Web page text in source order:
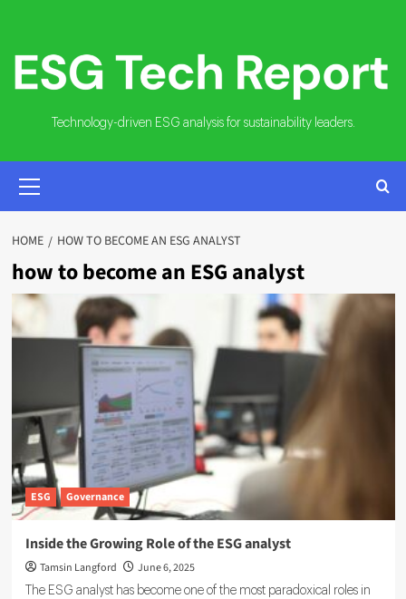
content
Technology-driven ESG analysis for sustainability leaders.
MENU
HOME HOW TO BECOME AN ESG ANALYST
how to become an ESG analyst
ESG Governance
Inside the Growing Role of the ESG analyst
Tamsin Langford June 6, 2025
The ESG analyst has become one of the most paradoxical roles in